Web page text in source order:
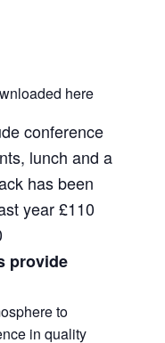
here
conference
lunch and a
has been
year £110
provide
to
in quality